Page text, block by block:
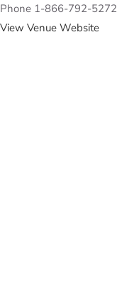
Phone 1-866-792-5272
View Venue Website